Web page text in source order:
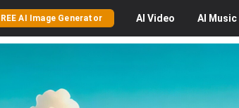
AI Image Generator AI Video AI Music